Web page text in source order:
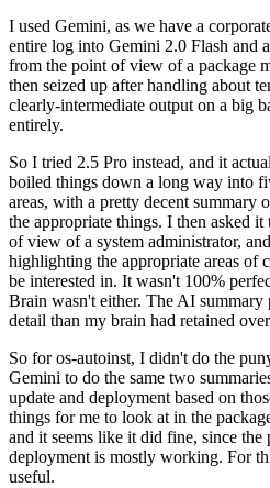
I used Gemini, as we have a
entire log into Gemini 2.0 Flash and
from the point of view of a package
then seized up after handling about
clearly-intermediate output on a big
entirely.
So I tried 2.5 Pro instead, and it
boiled things down a long way into
areas, with a pretty decent summary
the appropriate things. I then asked
of view of a system administrator,
highlighting the appropriate areas of
be interested in. It wasn't 100%
Brain wasn't either. The AI summary
detail than my brain had retained
So for os-autoinst, I didn't do the
Gemini to do the same two
update and deployment based on
things for me to look at in the
and it seems like it did fine, since the
deployment is mostly working. For
useful.